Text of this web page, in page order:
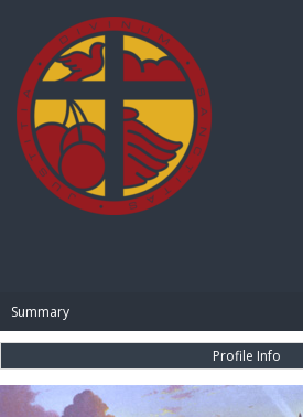
Summary
Profile Info